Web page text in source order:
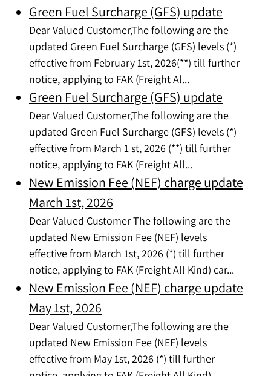
Green Fuel Surcharge (GFS) update
Dear Valued Customer,The following are the
updated Green Fuel Surcharge (GFS) levels (*)
effective from February 1st, 2026(**) till further
notice, applying to FAK (Freight Al...
Green Fuel Surcharge (GFS) update
Dear Valued Customer,The following are the
updated Green Fuel Surcharge (GFS) levels (*)
effective from March 1 st, 2026 (**) till further
notice, applying to FAK (Freight All...
New Emission Fee (NEF) charge update
March 1st, 2026
Dear Valued Customer The following are the
updated New Emission Fee (NEF) levels
effective from March 1st, 2026 (*) till further
notice, applying to FAK (Freight All Kind) car...
New Emission Fee (NEF) charge update
May 1st, 2026
Dear Valued Customer,The following are the
updated New Emission Fee (NEF) levels
effective from May 1st, 2026 (*) till further